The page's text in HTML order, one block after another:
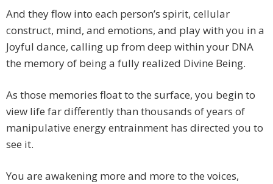
And they flow into each person’s spirit, cellular
construct, mind, and emotions, and play with you in a
Joyful dance, calling up from deep within your DNA
the memory of being a fully realized Divine Being.
As those memories float to the surface, you begin to
view life far differently than thousands of years of
manipulative energy entrainment has directed you to
see it.
You are awakening more and more to the voices,